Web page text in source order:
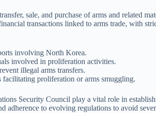
sale, and purchase of arms and related
transactions linked to arms trade, with
involving North Korea.
involved in proliferation activities.
illegal arms transfers.
facilitating proliferation or arms smuggling.
Security Council play a vital role in
adherence to evolving regulations to avoid